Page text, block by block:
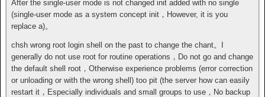
After the single-user mode is not changed init added with no single
(single-user mode as a system concept init，However, it is you
replace a)。
chsh wrong root login shell on the past to change the chant。I
generally do not use root for routine operations，Do not go and change
the default shell root，Otherwise experience problems (error correction
or unloading or with the wrong shell) too pit (the server how can easily
restart it，Especially individuals and small groups to use，No backup